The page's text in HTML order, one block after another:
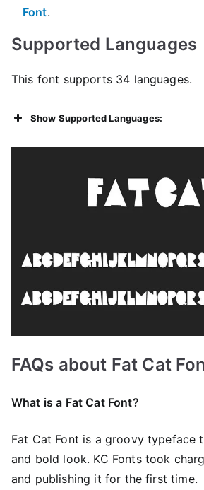
Font.
Supported Languages
This font supports 34 languages.
Show Supported Languages:
FAQs about Fat Cat
What is a Fat Cat Font?
Fat Cat Font is a groovy typeface
and bold look. KC Fonts took
and publishing it for the first time.